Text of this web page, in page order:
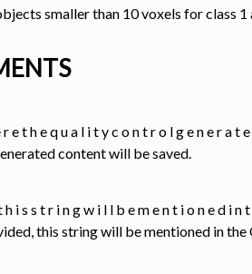
smaller than 10 voxels for class 1
r e t h e q u a l i t y c o n t r o l g e n e r a
content will be saved.
i s s t r i n g w i l l b e m e n t i o n e d i
this string will be mentioned in